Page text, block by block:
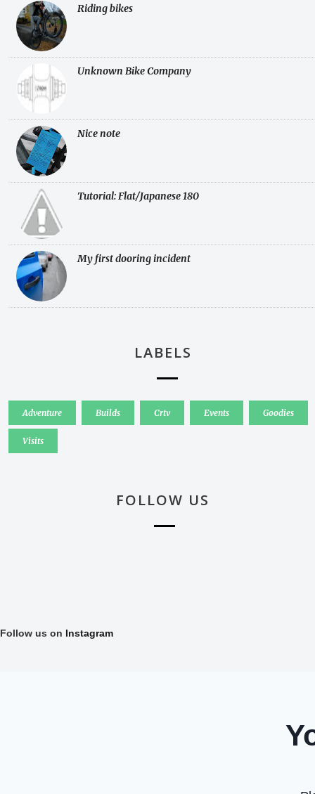
Riding bikes
Unknown Bike Company
Nice note
Tutorial: Flat/Japanese 180
My first dooring incident
LABELS
Adventure Builds Crtv Events Goodies
Visits
FOLLOW US
Follow us on Instagram